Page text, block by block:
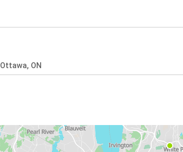
Ottawa, ON